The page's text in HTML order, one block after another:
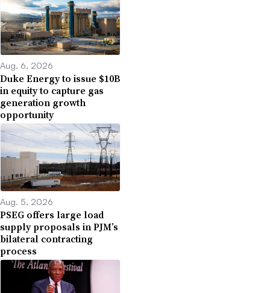
Aug. 6, 2026
Duke Energy to issue $10B
in equity to capture gas
generation growth
opportunity
Aug. 5, 2026
PSEG offers large load
supply proposals in PJM’s
bilateral contracting
process